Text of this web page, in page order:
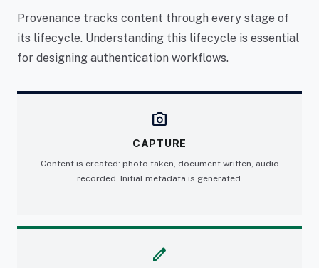
Provenance tracks content through every stage of
its lifecycle. Understanding this lifecycle is essential
for designing authentication workflows.
camera_alt
CAPTURE
Content is created: photo taken, document written, audio
recorded. Initial metadata is generated.
edit